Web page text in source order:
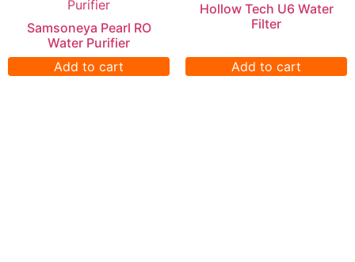
Samsoneya Pearl RO
Water Purifier
Add to cart
Hollow Tech U6 Water
Filter
Add to cart